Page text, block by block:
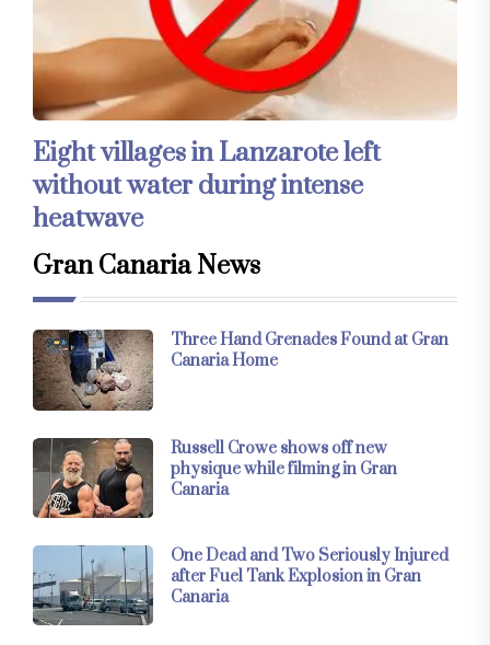
Eight villages in Lanzarote left
without water during intense
heatwave
Gran Canaria News
Three Hand Grenades Found at Gran
Canaria Home
Russell Crowe shows off new
physique while filming in Gran
Canaria
One Dead and Two Seriously Injured
after Fuel Tank Explosion in Gran
Canaria